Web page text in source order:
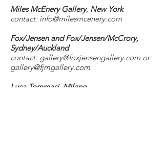
Miles McEnery Gallery, New York
contact: info@milesmcenery.com
Fox/Jensen and Fox/Jensen/McCrory,
Sydney/Auckland
contact: gallery@foxjensengallery.com or
gallery@fjmgallery.com
Luca Tommasi, Milano